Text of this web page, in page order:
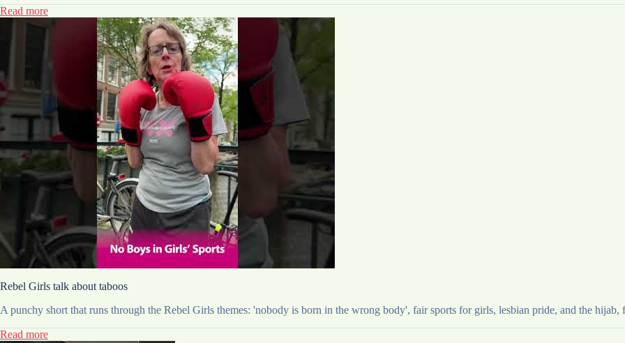
Read more
Rebel Girls talk about taboos
A punchy short that runs through the Rebel Girls themes: 'nobody is born in the wrong body', fair sports for girls, lesbian pride, and the
Read more